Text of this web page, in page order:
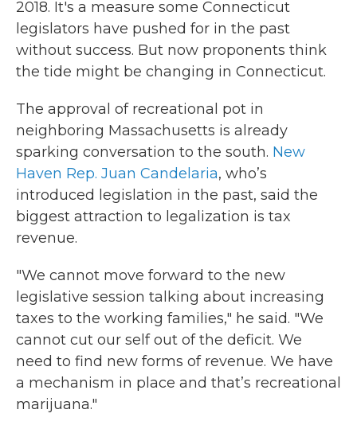
2018. It's a measure some Connecticut
legislators have pushed for in the past
without success. But now proponents think
the tide might be changing in Connecticut.
The approval of recreational pot in
neighboring Massachusetts is already
sparking conversation to the south. New
Haven Rep. Juan Candelaria, who’s
introduced legislation in the past, said the
biggest attraction to legalization is tax
revenue.
"We cannot move forward to the new
legislative session talking about increasing
taxes to the working families," he said. "We
cannot cut our self out of the deficit. We
need to find new forms of revenue. We have
a mechanism in place and that’s recreational
marijuana."